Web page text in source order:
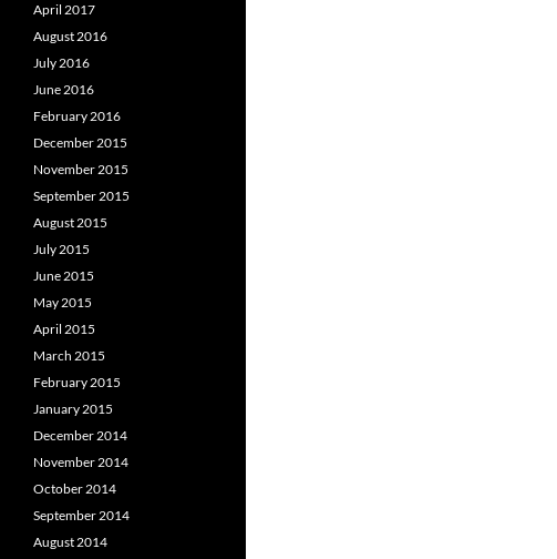
April 2017
August 2016
July 2016
June 2016
February 2016
December 2015
November 2015
September 2015
August 2015
July 2015
June 2015
May 2015
April 2015
March 2015
February 2015
January 2015
December 2014
November 2014
October 2014
September 2014
August 2014